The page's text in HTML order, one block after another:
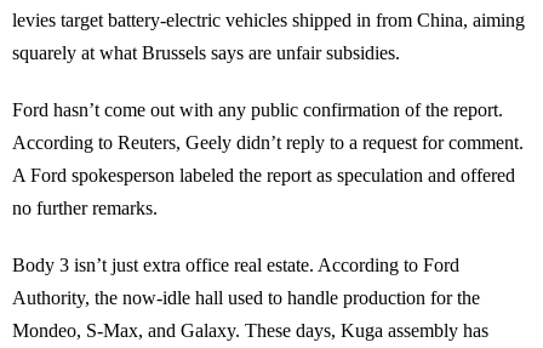
levies target battery-electric vehicles shipped in from China, aiming
squarely at what Brussels says are unfair subsidies.
Ford hasn’t come out with any public confirmation of the report.
According to Reuters, Geely didn’t reply to a request for comment.
A Ford spokesperson labeled the report as speculation and offered
no further remarks.
Body 3 isn’t just extra office real estate. According to Ford
Authority, the now-idle hall used to handle production for the
Mondeo, S-Max, and Galaxy. These days, Kuga assembly has